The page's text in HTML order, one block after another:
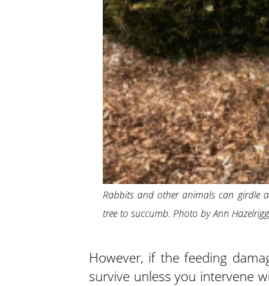
Rabbits and other animals can girdle
tree to succumb. Photo by Ann
However, if the feeding
survive unless you intervene